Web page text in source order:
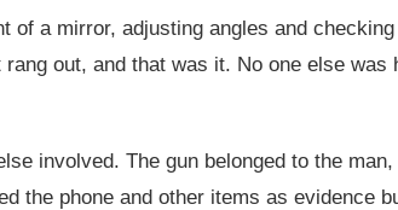
a mirror, adjusting angles and
out, and that was it. No one else
involved. The gun belonged to the
the phone and other items as evidence